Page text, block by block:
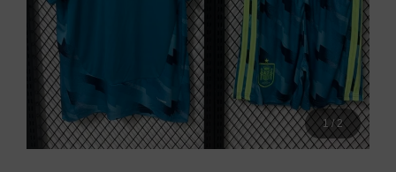
1 /2